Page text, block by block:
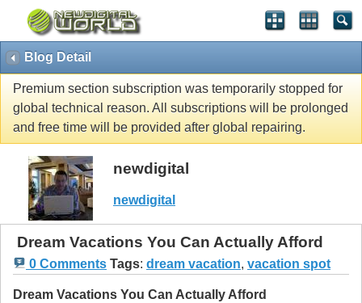
Blog Detail
Premium section subscription was temporarily stopped for
global technical reason. All subscriptions will be prolonged
and free time will be provided after global repairing.
newdigital
newdigital
Dream Vacations You Can Actually Afford
0 Comments Tags: dream vacation, vacation spot
Dream Vacations You Can Actually Afford